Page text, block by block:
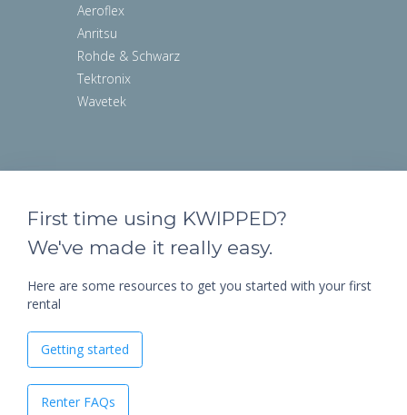
Aeroflex
Anritsu
Rohde & Schwarz
Tektronix
Wavetek
First time using KWIPPED?
We've made it really easy.
Here are some resources to get you started with your first
rental
Getting started
Renter FAQs